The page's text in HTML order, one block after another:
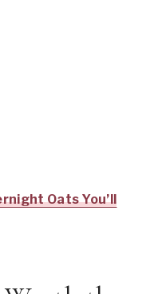
Oats You’ll